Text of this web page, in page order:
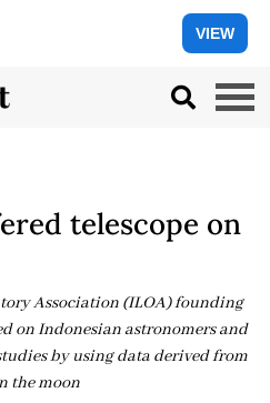
VIEW
telescope on
Association (ILOA) founding
on Indonesian astronomers and
by using data derived from
the moon